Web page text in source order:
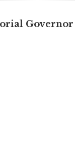
Governor